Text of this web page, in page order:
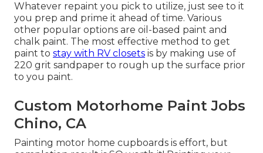
Whatever repaint you pick to utilize, just see to it
you prep and prime it ahead of time. Various
other popular options are oil-based paint and
chalk paint. The most effective method to get
paint to stay with RV closets is by making use of
220 grit sandpaper to rough up the surface prior
to you paint.
Custom Motorhome Paint Jobs
Chino, CA
Painting motor home cupboards is effort, but